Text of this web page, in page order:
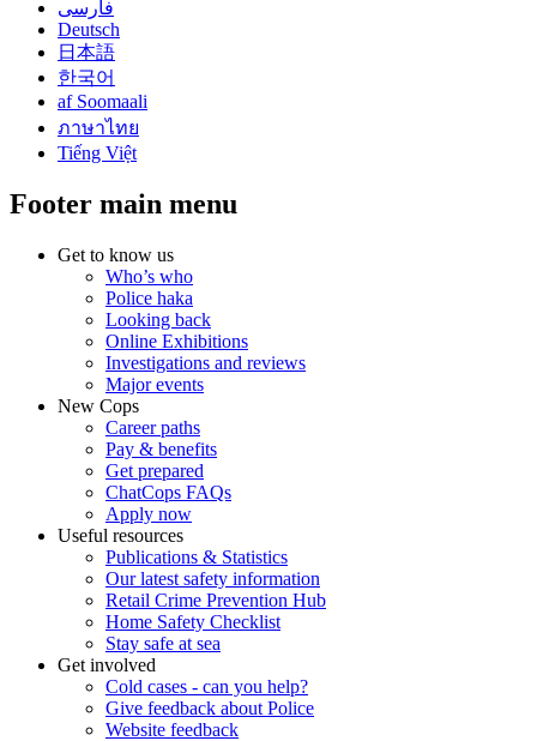
فارسی
Deutsch
日本語
한국어
af Soomaali
ภาษาไทย
Tiếng Việt
Footer main menu
Get to know us
Who’s who
Police haka
Looking back
Online Exhibitions
Investigations and reviews
Major events
New Cops
Career paths
Pay & benefits
Get prepared
ChatCops FAQs
Apply now
Useful resources
Publications & Statistics
Our latest safety information
Retail Crime Prevention Hub
Home Safety Checklist
Stay safe at sea
Get involved
Cold cases - can you help?
Give feedback about Police
Website feedback